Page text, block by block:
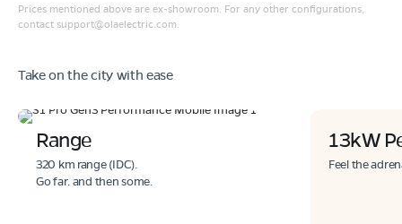
Prices mentioned above are ex-showroom. For any other configurations,
contact support@olaelectric.com
Take on the city with ease
Range
320 km range (IDC).
Go far. and then some.
13kW
Feel the